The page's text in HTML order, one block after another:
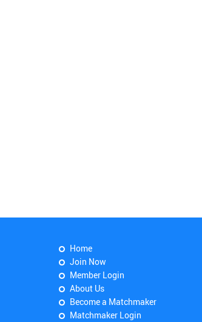
Home
Join Now
Member Login
About Us
Become a Matchmaker
Matchmaker Login